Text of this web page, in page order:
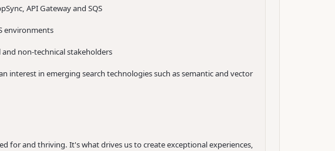
API Gateway and SQS
environments
non-technical stakeholders
in emerging search technologies such as semantic and vector
for and thriving. It's what drives us to create exceptional experiences,